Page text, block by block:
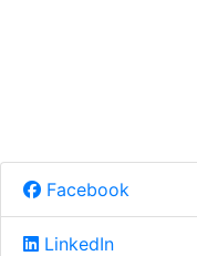
Facebook
LinkedIn